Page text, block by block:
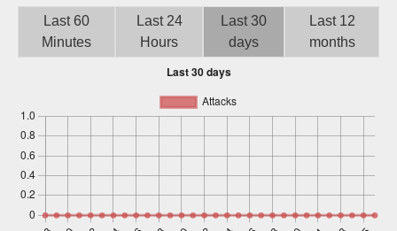
Last 60
Minutes
Last 24
Hours
Last 30
days
Last 12
months